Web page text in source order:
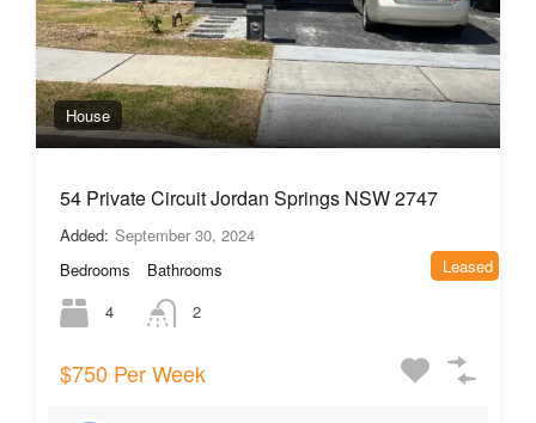
House
54 Private Circuit Jordan Springs NSW 2747
Added: September 30, 2024
Bedrooms
4
Bathrooms
2
$750 Per Week
Leased